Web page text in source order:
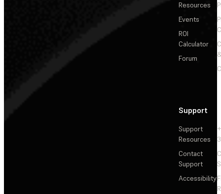
Resources
Events
ROI
Calculator
Forum
Support
Support
Resources
Contact
Support
Accessibility